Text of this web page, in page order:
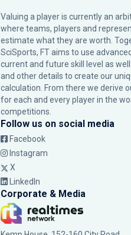
Valuing a player is currently an
where teams, players and
estimate what they are worth.
SciSports, FT aims to use
current and future skill level as
and other details to create our
calculation. From there we derive
for each and every player in the
competitions.
Follow us on social media
Facebook
Instagram
X
LinkedIn
Corporate & Media